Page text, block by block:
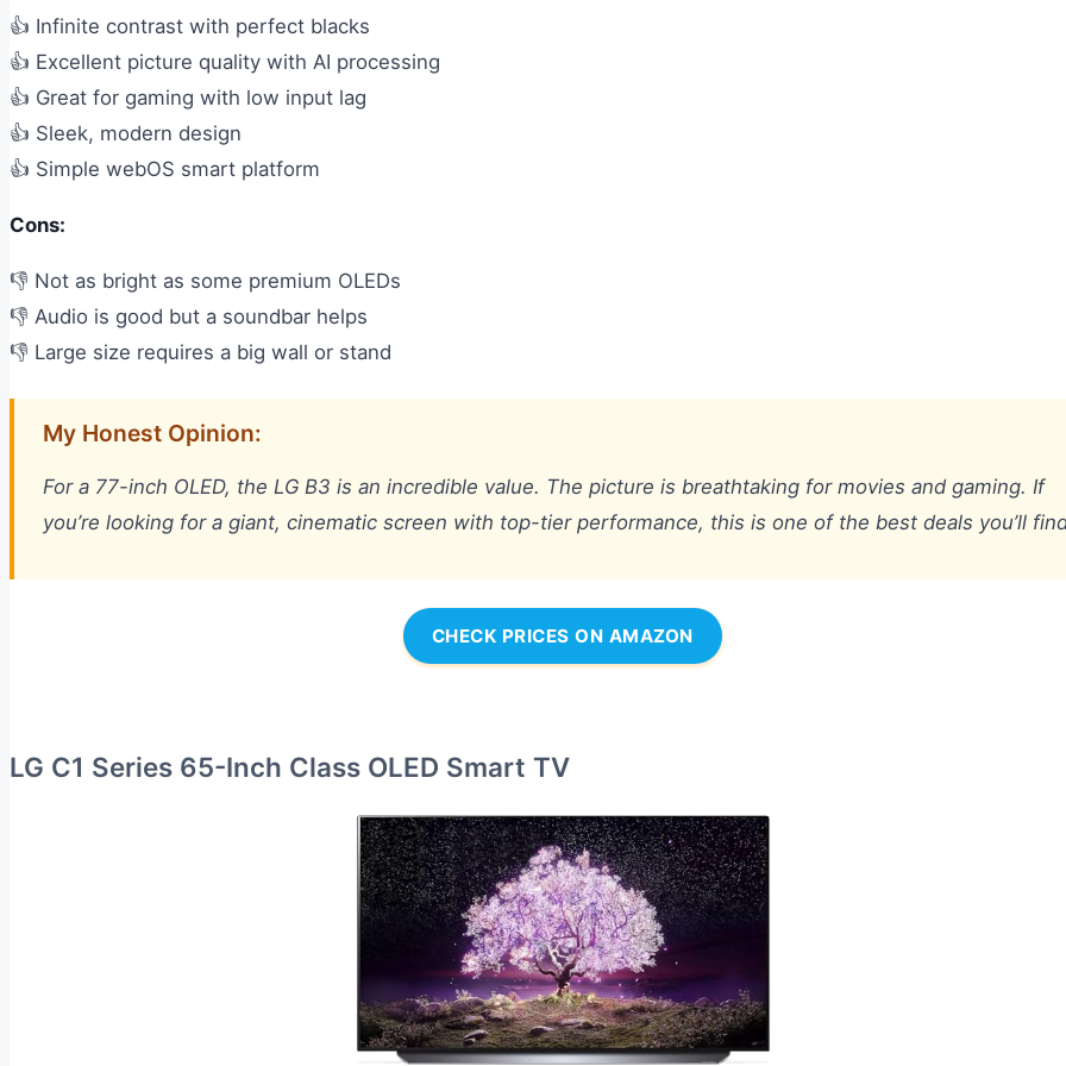
👍 Infinite contrast with perfect blacks
👍 Excellent picture quality with AI processing
👍 Great for gaming with low input lag
👍 Sleek, modern design
👍 Simple webOS smart platform
Cons:
👎 Not as bright as some premium OLEDs
👎 Audio is good but a soundbar helps
👎 Large size requires a big wall or stand
My Honest Opinion:
For a 77-inch OLED, the LG B3 is an incredible value. The picture is breathtaking for movies and gaming. If
you’re looking for a giant, cinematic screen with top-tier performance, this is one of the best deals you’ll
CHECK PRICES ON AMAZON
LG C1 Series 65-Inch Class OLED Smart TV